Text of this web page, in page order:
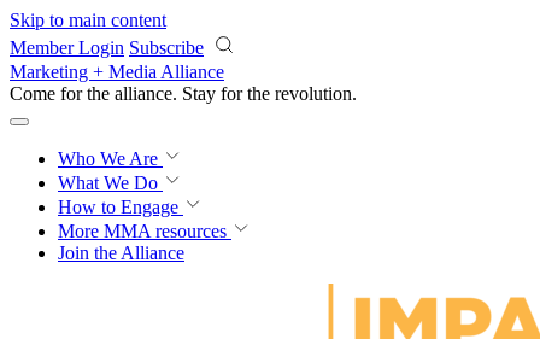
Skip to main content
Member Login Subscribe
Marketing + Media Alliance
Come for the alliance. Stay for the revolution.
Who We Are
What We Do
How to Engage
More MMA resources
Join the Alliance